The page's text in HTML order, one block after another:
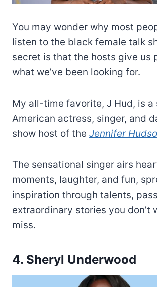
You may wonder why most
listen to the black female talk
secret is that the hosts give us
what we’ve been looking for.
My all-time favorite, J Hud, is a
American actress, singer, and
show host of the Jennifer
The sensational singer airs
moments, laughter, and fun,
inspiration through talents,
extraordinary stories you don’t
miss.
4. Sheryl Underwood